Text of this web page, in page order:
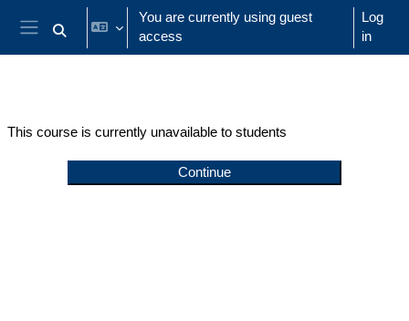
Skip to main content
Side panel
Toggle search input
You are currently using guest
access
Log
in
This course is currently unavailable to students
Continue